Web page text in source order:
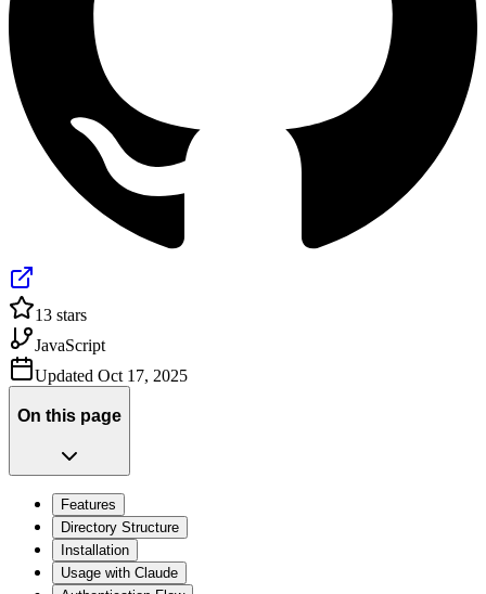
13 stars
JavaScript
Updated Oct 17, 2025
On this page
Features
Directory Structure
Installation
Usage with Claude